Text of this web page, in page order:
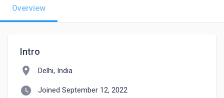
Overview
Intro
location_on Delhi, India
watch_later Joined September 12, 2022